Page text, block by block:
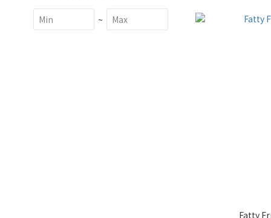
~
Fatty